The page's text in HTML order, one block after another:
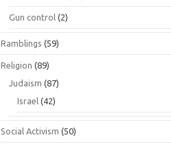
Gun control (2)
Ramblings (59)
Religion (89)
Judaism (87)
Israel (42)
Social Activism (50)